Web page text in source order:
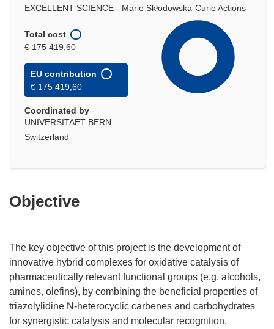
EXCELLENT SCIENCE - Marie Skłodowska-Curie Actions
Total cost
€ 175 419,60
EU contribution
€ 175 419,60
Coordinated by
UNIVERSITAET BERN
Switzerland
Objective
The key objective of this project is the development of
innovative hybrid complexes for oxidative catalysis of
pharmaceutically relevant functional groups (e.g. alcohols,
amines, olefins), by combining the beneficial properties of
triazolylidine N-heterocyclic carbenes and carbohydrates
for synergistic catalysis and molecular recognition,